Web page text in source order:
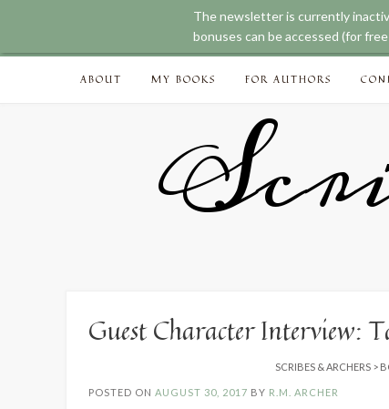
Skip
ABOUT MY BOOKS FOR AUTHORS
Guest Character Interview:
SCRIBES & ARCHERS >
POSTED ON AUGUST 30, 2017 BY R.M. ARCHER
The newsletter is currently
bonuses can be accessed (for